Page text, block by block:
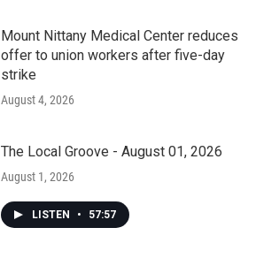
Mount Nittany Medical Center reduces
offer to union workers after five-day
strike
August 4, 2026
The Local Groove - August 01, 2026
August 1, 2026
LISTEN • 57:57